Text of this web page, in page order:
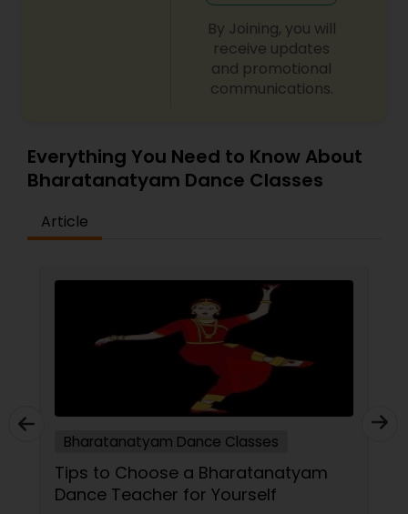
not be patient all the time but our online math
tutors are always patient and make the class as
By Joining, you will
receive updates
and promotional
communications.
Everything You Need to Know About
Bharatanatyam Dance Classes
Article
Bharatanatyam Dance Classes
Tips to Choose a Bharatanatyam
Dance Teacher for Yourself